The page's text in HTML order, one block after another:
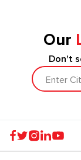
Our
Don't
Enter